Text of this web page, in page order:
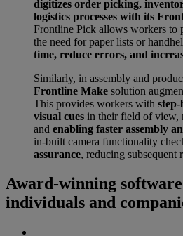
digitizes order picking,
logistics processes with its
Frontline Pick allows workers to
the need for paper lists or
time, reduce errors, and
Similarly, in assembly and
Frontline Make solution
This provides workers with
visual cues in their field of view,
and enabling faster assembly
in-built camera functionality
assurance, reducing subsequent
Award-winning
individuals and